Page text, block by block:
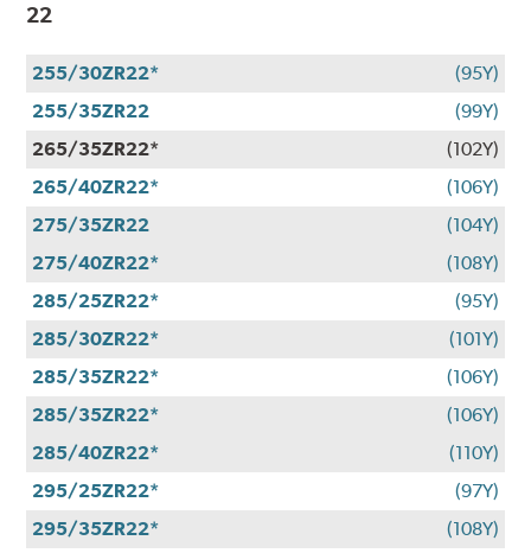
22
255/30ZR22*
(95Y)
255/35ZR22
(99Y)
265/35ZR22*
(102Y)
265/40ZR22*
(106Y)
275/35ZR22
(104Y)
275/40ZR22*
(108Y)
285/25ZR22*
(95Y)
285/30ZR22*
(101Y)
285/35ZR22*
(106Y)
285/35ZR22*
(106Y)
285/40ZR22*
(110Y)
295/25ZR22*
(97Y)
295/35ZR22*
(108Y)